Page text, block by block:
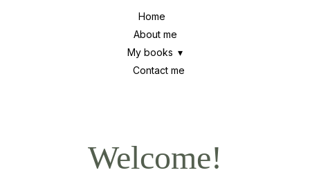
Home
About me
My books
Contact me
Welcome!